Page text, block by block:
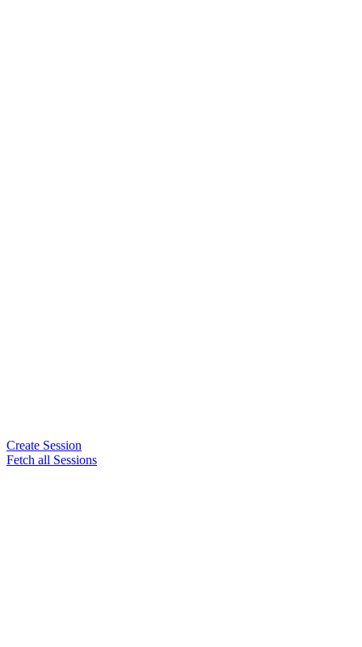
Create Session
Fetch all Sessions